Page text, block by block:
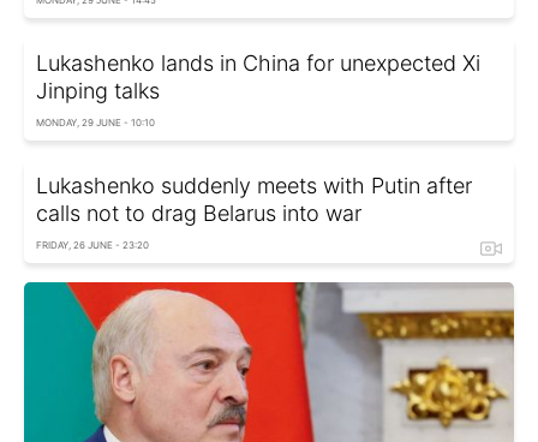
Lukashenko lands in China for unexpected Xi
Jinping talks
MONDAY, 29 JUNE - 10:10
Lukashenko suddenly meets with Putin after
calls not to drag Belarus into war
FRIDAY, 26 JUNE - 23:20